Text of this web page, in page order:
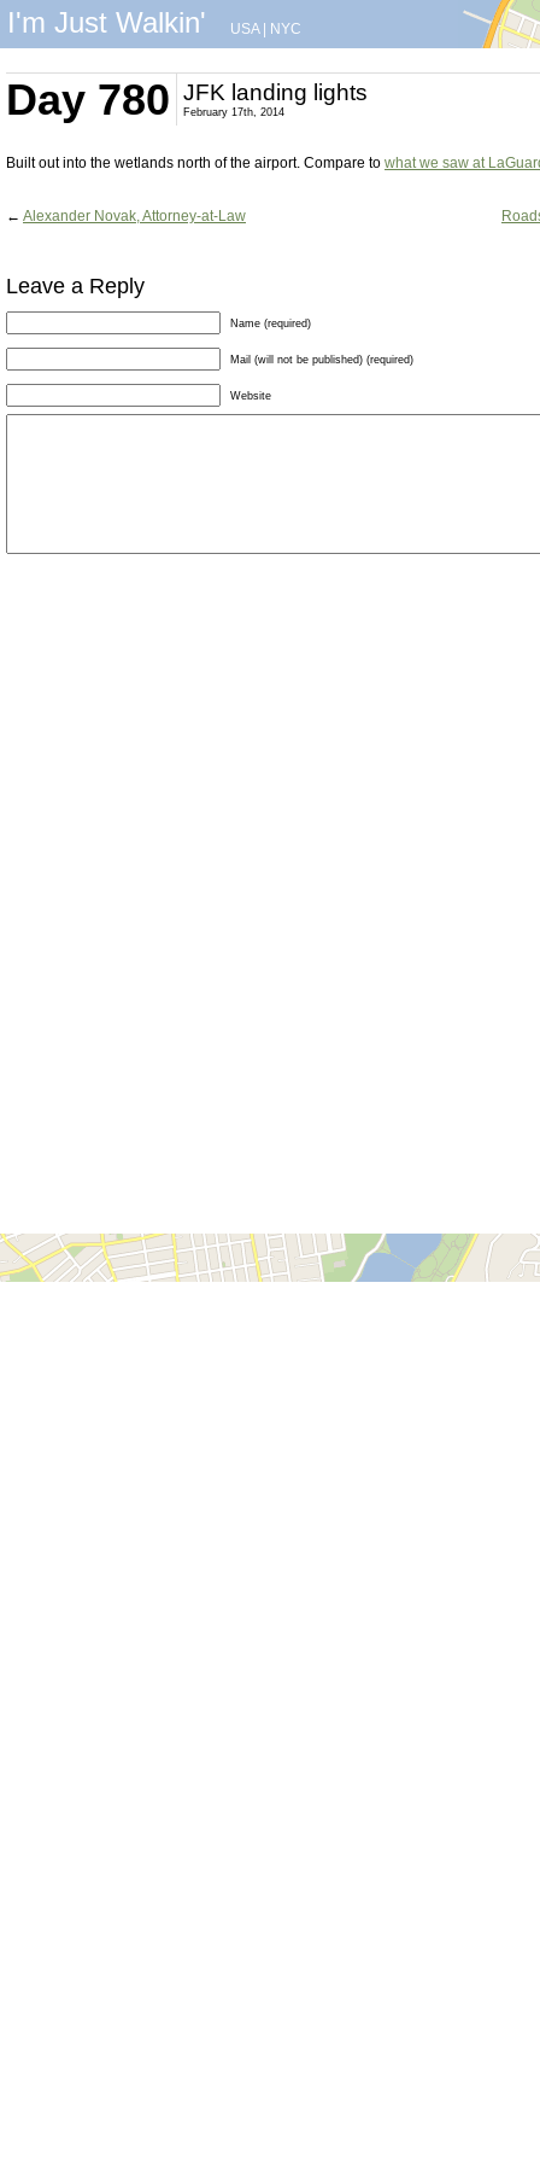
I'm Just Walkin' USA| NYC
Day 780 JFK landing lights
February 17th, 2014
Built out into the wetlands north of the airport. Compare to what we saw at
← Alexander Novak, Attorney-at-Law
Leave a Reply
Name (required)
Mail (will not be published) (required)
Website